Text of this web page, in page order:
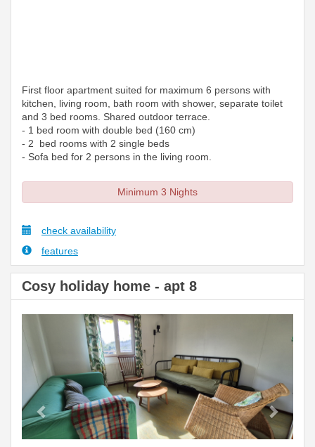
First floor apartment suited for maximum 6 persons with
kitchen, living room, bath room with shower, separate toilet
and 3 bed rooms. Shared outdoor terrace.
- 1 bed room with double bed (160 cm)
- 2 bed rooms with 2 single beds
- Sofa bed for 2 persons in the living room.
Minimum 3 Nights
check availability
features
Cosy holiday home - apt 8
Previous